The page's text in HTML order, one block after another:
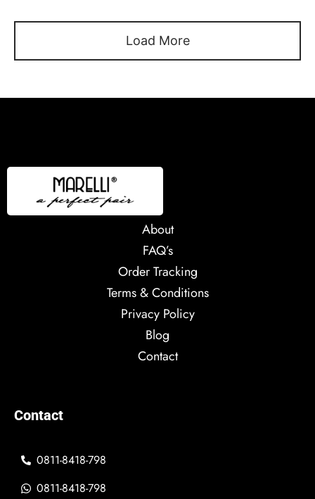
Load More
About
FAQ’s
Order Tracking
Terms & Conditions
Privacy Policy
Blog
Contact
Contact
0811-8418-798
0811-8418-798